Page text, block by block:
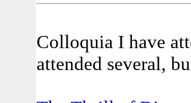
Colloquia I have
attended several,